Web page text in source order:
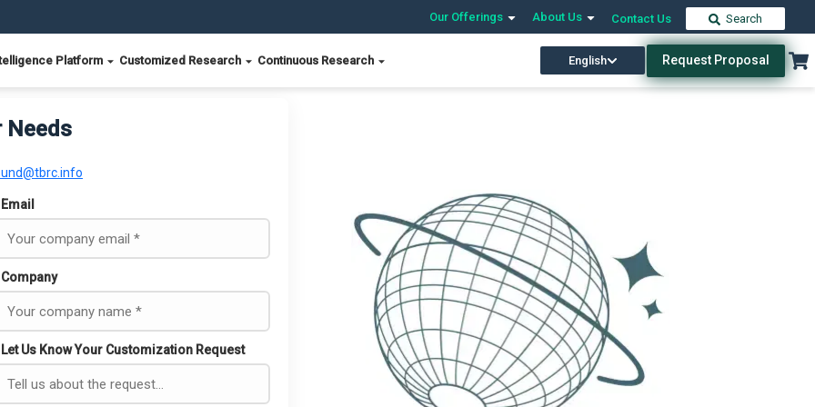
Our Offerings About Us Contact Us Search
Platform Customized Research Continuous Research English Request Proposal
Needs
Email
Company
Let Us Know Your Customization Request